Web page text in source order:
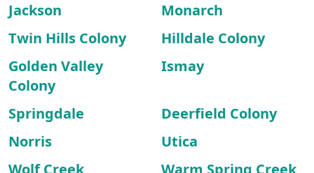
Jackson
Monarch
Twin Hills Colony
Hilldale Colony
Golden Valley
Colony
Ismay
Springdale
Deerfield Colony
Norris
Utica
Wolf Creek
Warm Spring Creek